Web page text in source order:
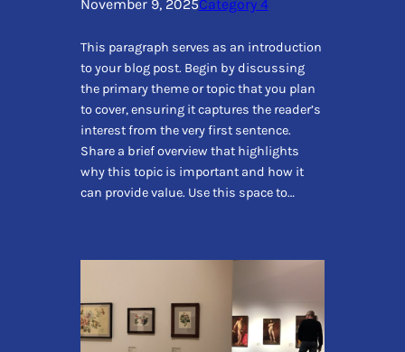
November 9, 2025Category 4
This paragraph serves as an introduction
to your blog post. Begin by discussing
the primary theme or topic that you plan
to cover, ensuring it captures the reader’s
interest from the very first sentence.
Share a brief overview that highlights
why this topic is important and how it
can provide value. Use this space to…